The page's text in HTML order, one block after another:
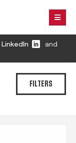
LinkedIn
and
FILTERS